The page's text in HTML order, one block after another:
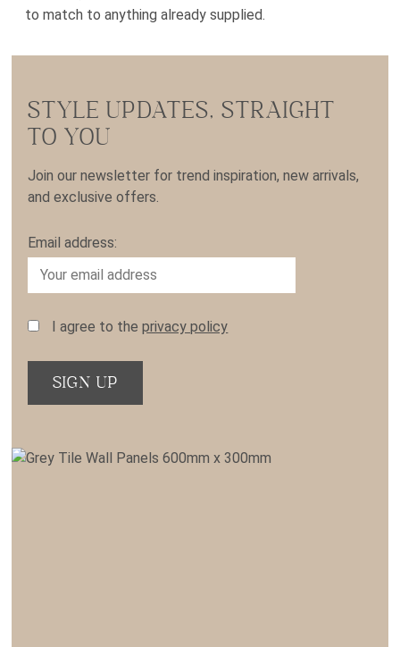
to match to anything already supplied.
STYLE UPDATES, STRAIGHT
TO YOU
Join our newsletter for trend inspiration, new arrivals,
and exclusive offers.
Email address:
I agree to theprivacy policy